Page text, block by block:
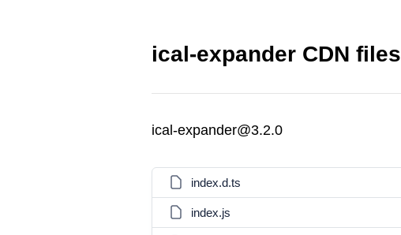
ical-expander CDN files
ical-expander@3.2.0
index.d.ts
index.js